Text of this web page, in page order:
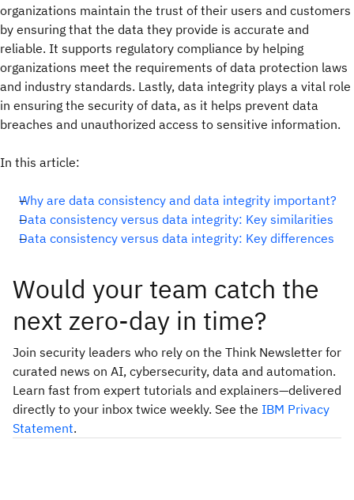
organizations maintain the trust of their users and customers
by ensuring that the data they provide is accurate and
reliable. It supports regulatory compliance by helping
organizations meet the requirements of data protection laws
and industry standards. Lastly, data integrity plays a vital role
in ensuring the security of data, as it helps prevent data
breaches and unauthorized access to sensitive information.
In this article:
Why are data consistency and data integrity important?
Data consistency versus data integrity: Key similarities
Data consistency versus data integrity: Key differences
Would your team catch the
next zero-day in time?
Join security leaders who rely on the Think Newsletter for
curated news on AI, cybersecurity, data and automation.
Learn fast from expert tutorials and explainers—delivered
directly to your inbox twice weekly. See the IBM Privacy
Statement.